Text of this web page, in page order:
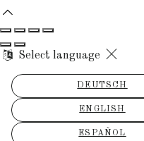
Select language
DEUTSCH
ENGLISH
ESPAÑOL